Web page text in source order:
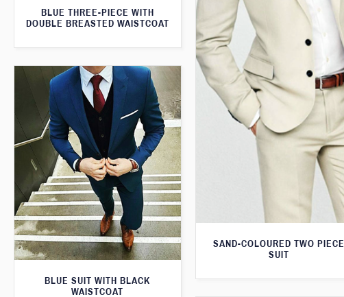
BLUE THREE-PIECE WITH
DOUBLE BREASTED WAISTCOAT
SAND-COLOURED TWO PIECE
SUIT
BLUE SUIT WITH BLACK
WAISTCOAT